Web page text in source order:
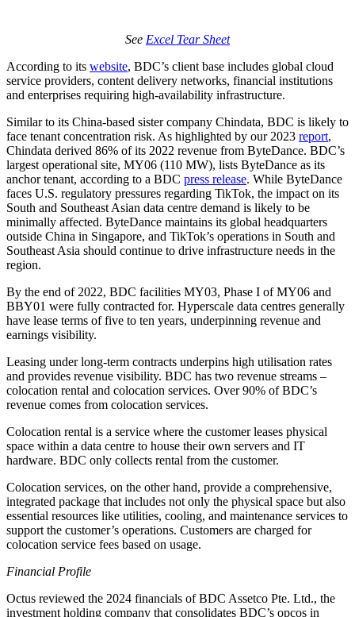
See Excel Tear Sheet
According to its website, BDC’s client base includes global cloud
service providers, content delivery networks, financial institutions
and enterprises requiring high-availability infrastructure.
Similar to its China-based sister company Chindata, BDC is likely to
face tenant concentration risk. As highlighted by our 2023 report,
Chindata derived 86% of its 2022 revenue from ByteDance. BDC’s
largest operational site, MY06 (110 MW), lists ByteDance as its
anchor tenant, according to a BDC press release. While ByteDance
faces U.S. regulatory pressures regarding TikTok, the impact on its
South and Southeast Asian data centre demand is likely to be
minimally affected. ByteDance maintains its global headquarters
outside China in Singapore, and TikTok’s operations in South and
Southeast Asia should continue to drive infrastructure needs in the
region.
By the end of 2022, BDC facilities MY03, Phase I of MY06 and
BBY01 were fully contracted for. Hyperscale data centres generally
have lease terms of five to ten years, underpinning revenue and
earnings visibility.
Leasing under long-term contracts underpins high utilisation rates
and provides revenue visibility. BDC has two revenue streams –
colocation rental and colocation services. Over 90% of BDC’s
revenue comes from colocation services.
Colocation rental is a service where the customer leases physical
space within a data centre to house their own servers and IT
hardware. BDC only collects rental from the customer.
Colocation services, on the other hand, provide a comprehensive,
integrated package that includes not only the physical space but also
essential resources like utilities, cooling, and maintenance services to
support the customer’s operations. Customers are charged for
colocation service fees based on usage.
Financial Profile
Octus reviewed the 2024 financials of BDC Assetco Pte. Ltd., the
investment holding company that consolidates BDC’s opcos in